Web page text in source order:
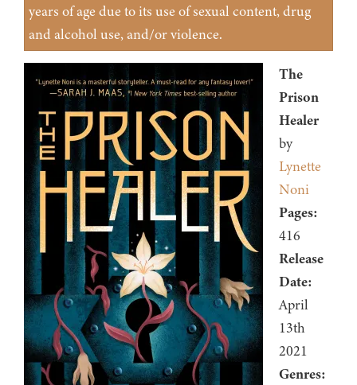
years of age due to its use of sexual content, drug
and alcohol use, and/or violence.
The
Prison
Healer
by
Lynette
Noni
Pages:
416
Release
Date:
April
13th
2021
Genres: